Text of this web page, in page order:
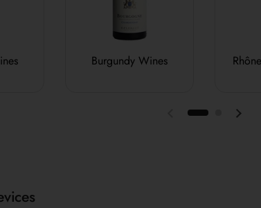
Burgundy Wines
Previous slide Next